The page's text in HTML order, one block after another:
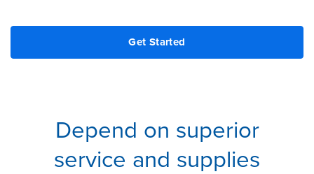
Depend on superior
service and supplies